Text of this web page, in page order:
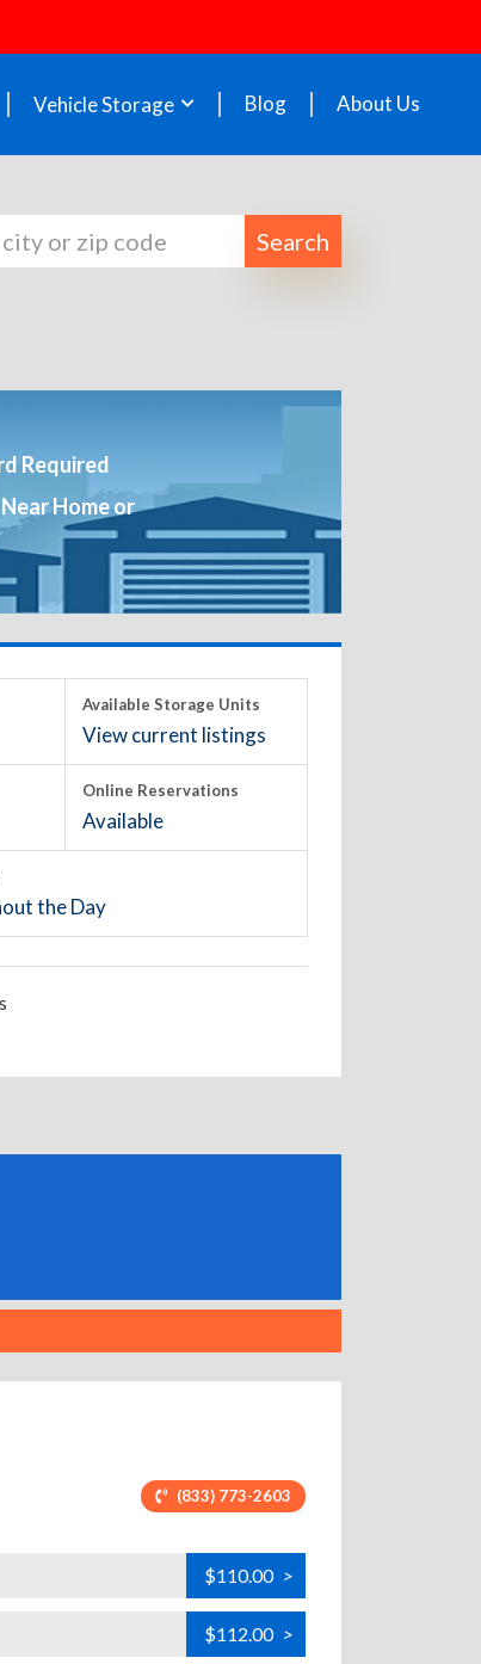
Vehicle Storage Blog About Us
Search
Required
Home or
Available Storage Units
View current listings
Online Reservations
Available
the Day
(833) 773-2603
$110.00 >
$112.00 >